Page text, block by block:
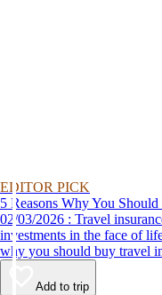
EDITOR PICK
5 Reasons Why You
02/03/2026 : Travel insurance from AAA can protect your travel
investments in the face of
why you should buy travel
Add to trip